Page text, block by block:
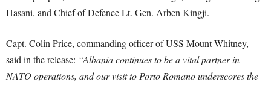
Hasani, and Chief of Defence Lt. Gen. Arben Kingji.
Capt. Colin Price, commanding officer of USS Mount Whitney,
said in the release: “Albania continues to be a vital partner in
NATO operations, and our visit to Porto Romano underscores the